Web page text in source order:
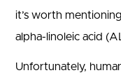
it’s worth
alpha-linoleic acid
Unfortunately,